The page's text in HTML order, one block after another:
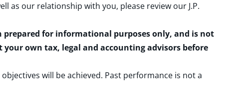
as our relationship with you, please review our J.P.
prepared for informational purposes only, and is not
own tax, legal and accounting advisors before
will be achieved. Past performance is not a